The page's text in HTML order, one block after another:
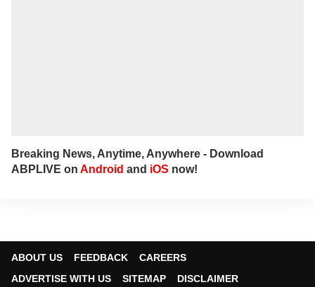
Breaking News, Anytime, Anywhere - Download
ABPLIVE on Android and iOS now!
ABOUT US FEEDBACK
CAREERS
ADVERTISE WITH US
SITEMAP DISCLAIMER